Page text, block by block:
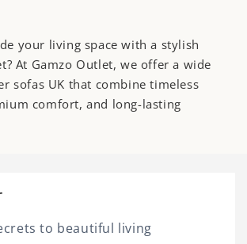
your living space with a stylish
At Gamzo Outlet, we offer a wide
sofas UK that combine timeless
comfort, and long-lasting
a contemporary apartment or a
for daily use. More than just
and quality.
to beautiful living